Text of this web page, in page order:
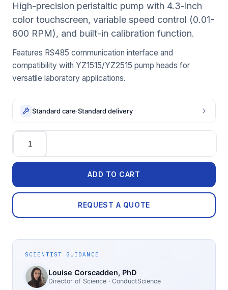
High-precision peristaltic pump with 4.3-inch
color touchscreen, variable speed control (0.01-
600 RPM), and built-in calibration function.
Features RS485 communication interface and
compatibility with YZ1515/YZ2515 pump heads for
versatile laboratory applications.
Standard care·Standard delivery
Quantity
ADD TO CART
REQUEST A QUOTE
SCIENTIST GUIDANCE
Louise Corscadden, PhD
Director of Science · ConductScience